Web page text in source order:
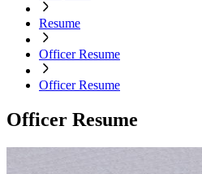
Resume
Officer Resume
Officer Resume
Officer Resume